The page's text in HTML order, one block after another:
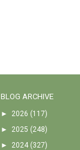
BLOG ARCHIVE
► 2026 (117)
► 2025 (248)
► 2024 (327)